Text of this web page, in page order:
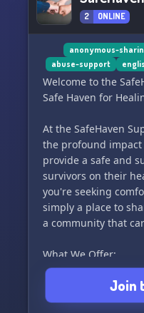
2 ONLINE
anonymous-
abuse-support
Welcome to the
Safe Haven for
At the SafeHaven
the profound
provide a safe and
survivors on their
you're seeking
simply a place to
a community that
What We Offer:
🌟 Supportive
Connect with fellow
Join